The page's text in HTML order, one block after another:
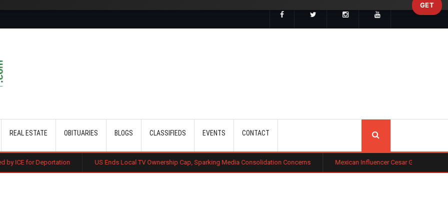
REAL ESTATE OBITUARIES BLOGS CLASSIFIEDS EVENTS CONTACT
US Ends Local TV Ownership Cap, Sparking Media Consolidation Concerns Mexican Influencer Cesar Gastelum Shot Dead During
GET